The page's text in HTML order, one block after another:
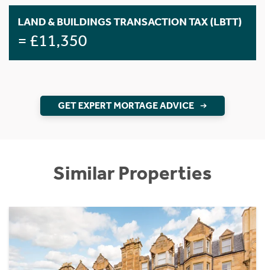
LAND & BUILDINGS TRANSACTION TAX (LBTT)
= £11,350
GET EXPERT MORTAGE ADVICE
Similar Properties